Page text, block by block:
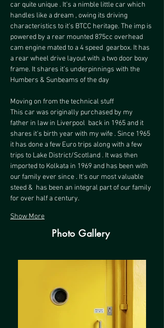
car quite unique . It's a nimble little car which
handles like a dream , owing its driving
characteristics to it's BTCC heritage. The imp is
powered by a rear mounted 875cc overhead
cam engine mated to a 4 speed  gearbox. It has
a rear wheel drive layout with a two door boxy
frame. It shares it's underpinnings with the
Humbers & Sunbeams of the day
Moving on from the technical stuff
This car was originally purchased by my
father in law in Liverpool  back in 1965 and it
shares it's birth year with my wife . Since 1965
it has done a few Euro trips along with a few
trips to Lake District/Scotland . It was then
imported to Kolkata in 1969 and has been with
our family ever since . It's our most valuable
steed &  has been an integral part of our family
for over half a century.
Show More
Photo Gallery